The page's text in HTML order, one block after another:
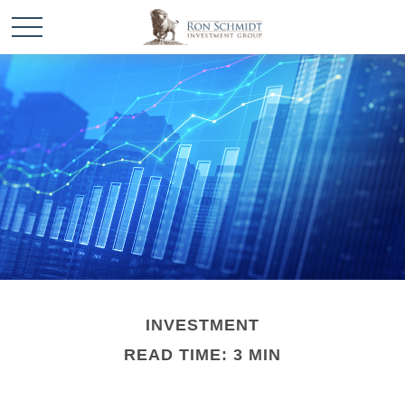
INVESTMENT
READ TIME: 3 MIN